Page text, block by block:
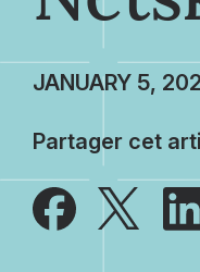
JANUARY 5,
Partager cet